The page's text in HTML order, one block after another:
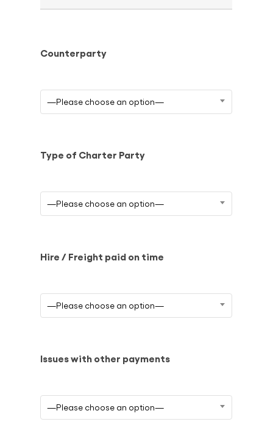
Counterparty
—Please choose an option—
Type of Charter Party
—Please choose an option—
Hire / Freight paid on time
—Please choose an option—
Issues with other payments
—Please choose an option—